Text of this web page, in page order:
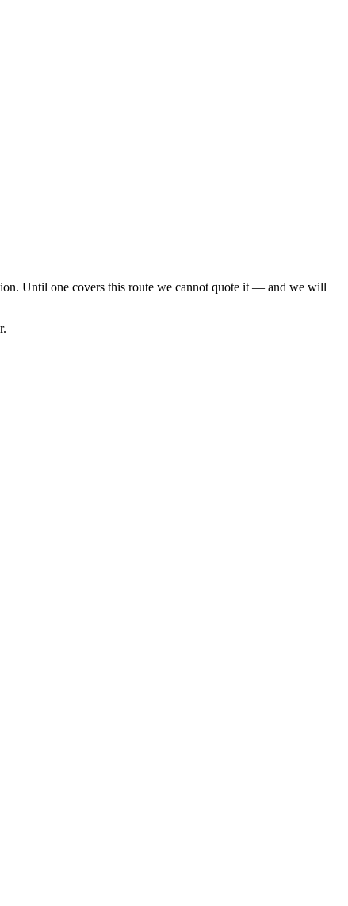
Until one covers this route we cannot quote it — and we will